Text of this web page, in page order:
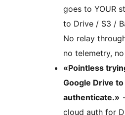
goes to YOUR
to Drive / S3 /
No relay
no telemetry,
«Pointless
Google Drive to
authenticate.»
cloud auth for